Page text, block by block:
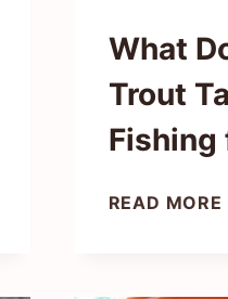
What
Trout
Fishing
READ MORE